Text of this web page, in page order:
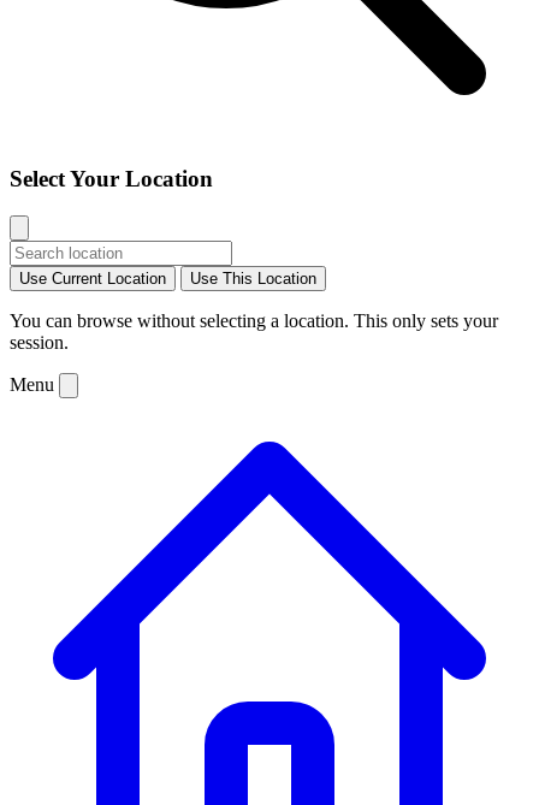
Select Your Location
Use Current Location Use This Location
You can browse without selecting a location. This only sets your
session.
Menu